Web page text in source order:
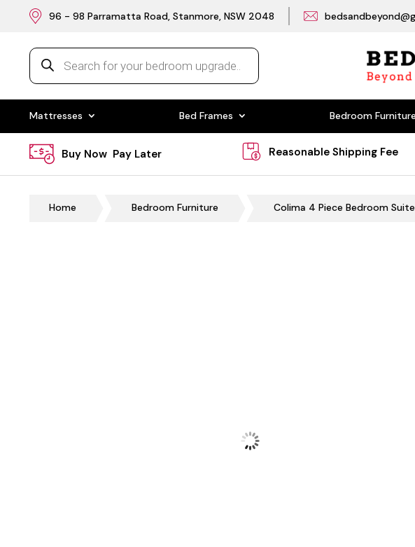
96 - 98 Parramatta Road, Stanmore, NSW 2048
Products
search
Mattresses Bed Frames Bedroom
Buy Now Pay Later Reasonable Shipping Fee
Home Bedroom Furniture Colima 4 Piece Bedroom Suite